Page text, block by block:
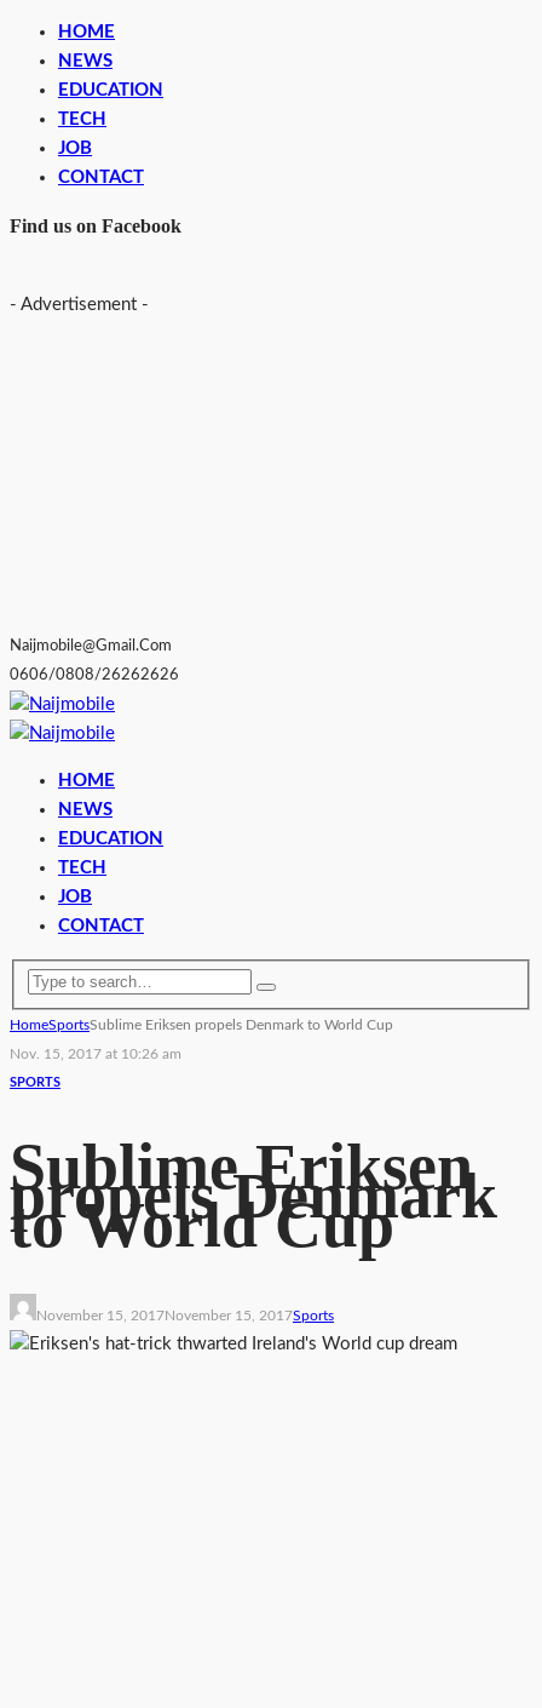
HOME
NEWS
EDUCATION
TECH
JOB
CONTACT
Find us on Facebook
- Advertisement -
Naijmobile@gmail.com
0606/0808/26262626
HOME
NEWS
EDUCATION
TECH
JOB
CONTACT
HomeSportsSublime Eriksen propels Denmark to World Cup
Nov. 15, 2017 at 10:26 am
SPORTS
Sublime Eriksen
propels Denmark
to World Cup
November 15, 2017November 15, 2017Sports